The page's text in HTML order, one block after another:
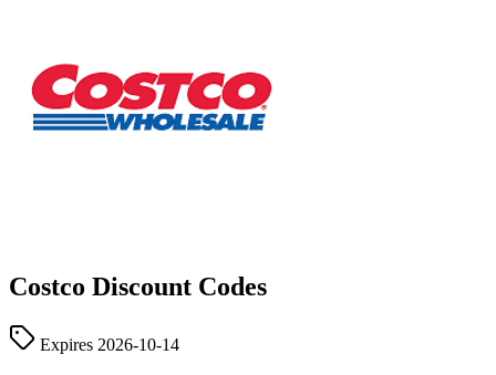
Costco Discount Codes
Expires 2026-10-14